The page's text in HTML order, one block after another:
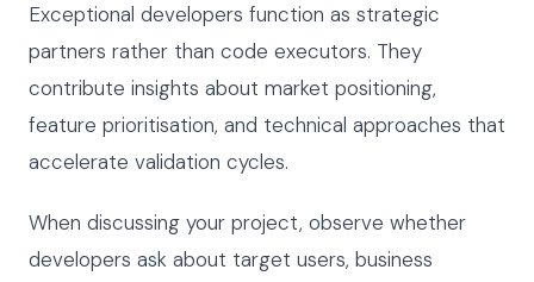
Exceptional developers function as strategic
partners rather than code executors. They
contribute insights about market positioning,
feature prioritisation, and technical approaches that
accelerate validation cycles.
When discussing your project, observe whether
developers ask about target users, business